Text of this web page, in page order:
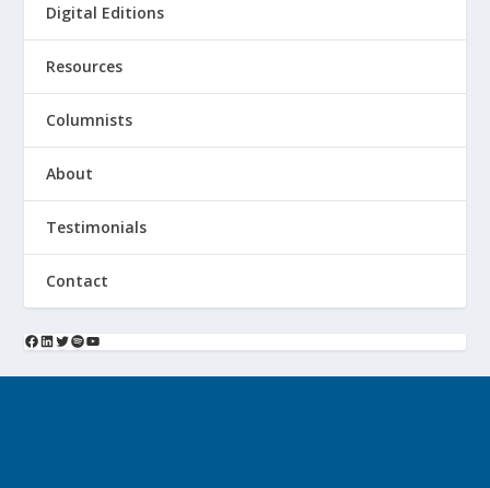
Digital Editions
Resources
Columnists
About
Testimonials
Contact